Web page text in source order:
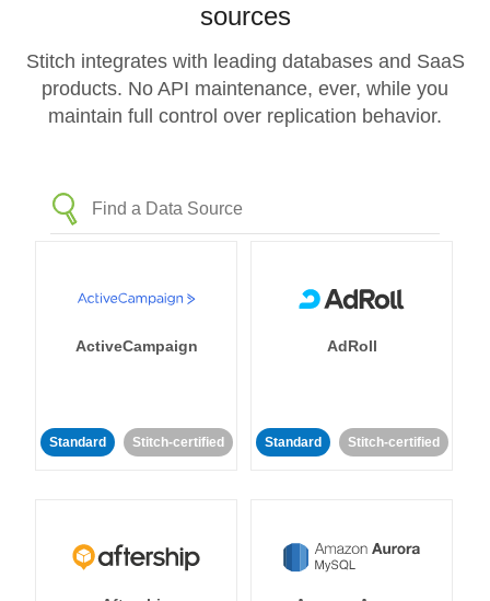
sources
Stitch integrates with leading databases and SaaS
products. No API maintenance, ever, while you
maintain full control over replication behavior.
ActiveCampaign
Standard Stitch-certified
AdRoll
Standard Stitch-certified